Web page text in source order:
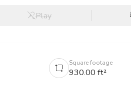
Play
Square footage
930.00 ft²